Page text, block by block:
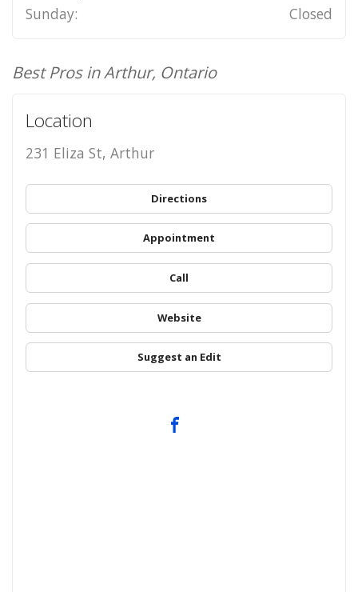
Sunday:
Closed
Best Pros in Arthur, Ontario
Location
231 Eliza St, Arthur
Directions
Appointment
Call
Website
Suggest an Edit